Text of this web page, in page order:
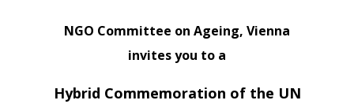
NGO Committee on Ageing, Vienna
invites you to a
Hybrid Commemoration of the UN